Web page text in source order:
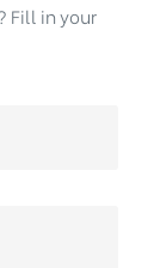
Fill in your